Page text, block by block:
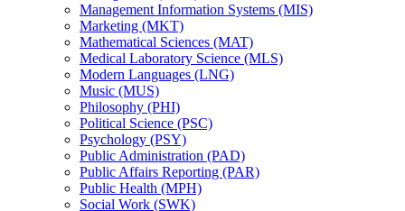
Management Information Systems (MIS)
Marketing (MKT)
Mathematical Sciences (MAT)
Medical Laboratory Science (MLS)
Modern Languages (LNG)
Music (MUS)
Philosophy (PHI)
Political Science (PSC)
Psychology (PSY)
Public Administration (PAD)
Public Affairs Reporting (PAR)
Public Health (MPH)
Social Work (SWK)